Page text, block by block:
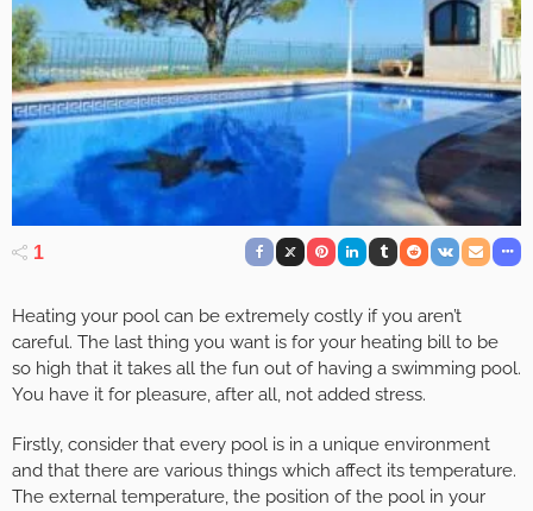
1
Heating your pool can be extremely costly if you aren’t
careful. The last thing you want is for your heating bill to be
so high that it takes all the fun out of having a swimming pool.
You have it for pleasure, after all, not added stress.
Firstly, consider that every pool is in a unique environment
and that there are various things which affect its temperature.
The external temperature, the position of the pool in your